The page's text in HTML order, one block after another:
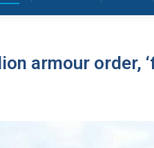
armour order,